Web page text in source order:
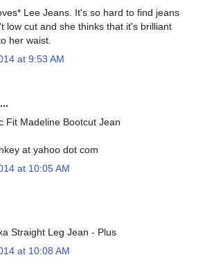
Lee Jeans. It's so hard to find jeans
low cut and she thinks that it's brilliant
her waist.
at 9:53 AM
Fit Madeline Bootcut Jean
at yahoo dot com
at 10:05 AM
Straight Leg Jean - Plus
at 10:08 AM